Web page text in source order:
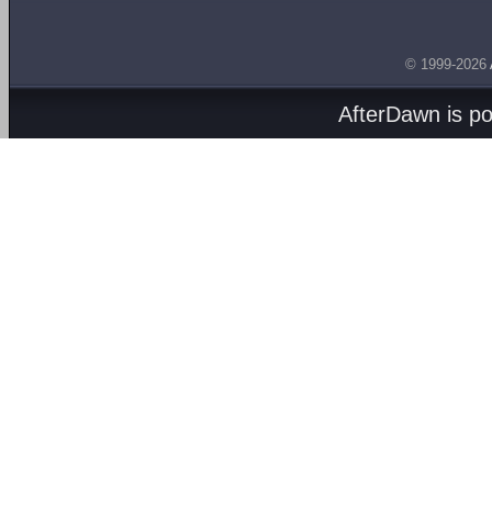
© 1999-2026
AfterDawn is